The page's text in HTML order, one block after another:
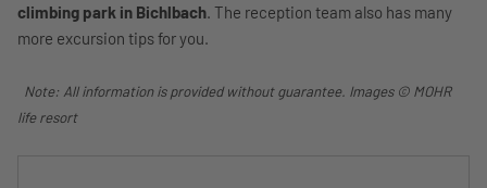
climbing park in Bichlbach. The reception team also has many
more excursion tips for you.
Note: All information is provided without guarantee. Images © MOHR
life resort